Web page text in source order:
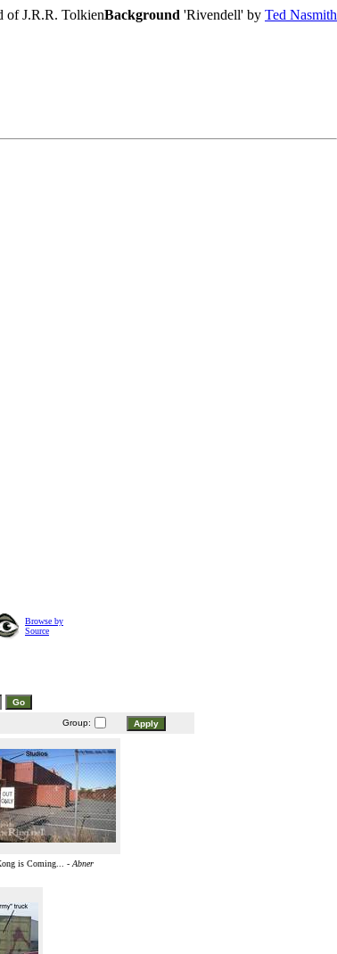
of J.R.R. TolkienBackground 'Rivendell' by Ted Nasmith
Browse by
Source
Group:
is Coming... -Abner